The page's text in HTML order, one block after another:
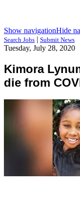
Show navigationHide
Search Jobs | Submit News
Tuesday, July 28, 2020
Kimora
die from